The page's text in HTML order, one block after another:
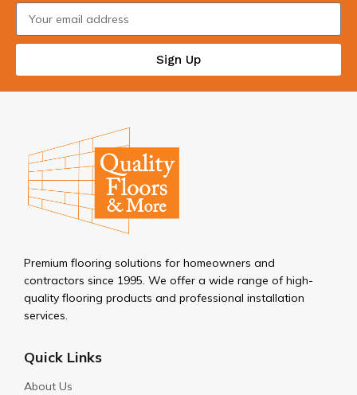
Sign Up
Premium flooring solutions for homeowners and
contractors since 1995. We offer a wide range of high-
quality flooring products and professional installation
services.
Quick Links
About Us